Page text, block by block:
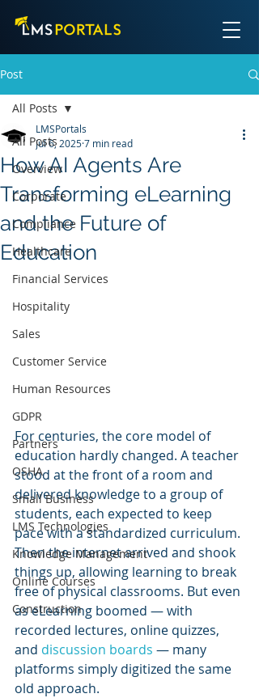
Post
All Posts
Overview
Corporate
Compliance
Healthcare
Financial Services
Hospitality
Sales
Customer Service
Human Resources
GDPR
Partners
OSHA
Small Business
LMS Technologies
Knowledge Management
Online Courses
Construction
All Posts
How AI Agents Are
Transforming eLearning
and the Future of
Education
LMSPortals
Jul 6, 20257 min read
For centuries, the core model of
education hardly changed. A teacher
stood at the front of a room and
delivered knowledge to a group of
students, each expected to keep
pace with a standardized curriculum.
Then the internet arrived and shook
things up, allowing learning to break
free of physical classrooms. But even
as eLearning boomed — with
recorded lectures, online quizzes,
and discussion boards — many
platforms simply digitized the same
old approach.